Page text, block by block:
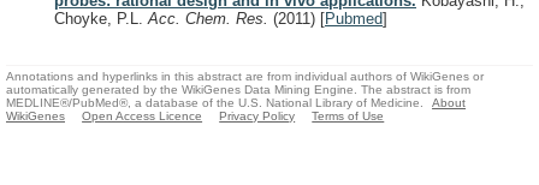
Choyke, P.L.Acc. Chem. Res. (2011) [Pubmed]
Annotations and hyperlinks in this abstract are from individual authors of WikiGenes or
automatically generated by the WikiGenes Data Mining Engine. The abstract is from
MEDLINE®/PubMed®, a database of the U.S. National Library of Medicine.
About
WikiGenes
Open Access Licence Privacy Policy Terms of Use